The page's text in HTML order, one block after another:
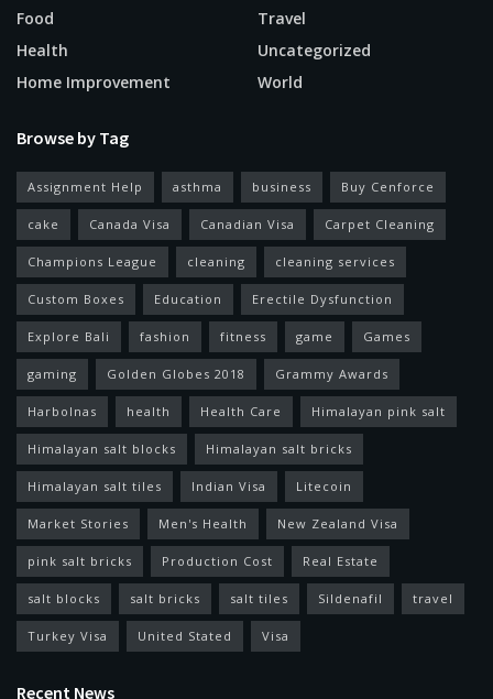
Food
Health
Home Improvement
Travel
Uncategorized
World
Browse by Tag
Assignment Help asthma business Buy Cenforce
cake Canada Visa Canadian Visa Carpet Cleaning
Champions League cleaning cleaning services
Custom Boxes Education Erectile Dysfunction
Explore Bali fashion fitness game Games
gaming Golden Globes 2018 Grammy Awards
Harbolnas health Health Care Himalayan pink salt
Himalayan salt blocks Himalayan salt bricks
Himalayan salt tiles Indian Visa Litecoin
Market Stories Men's Health New Zealand Visa
pink salt bricks Production Cost Real Estate
salt blocks salt bricks salt tiles Sildenafil travel
Turkey Visa United Stated Visa
Recent News